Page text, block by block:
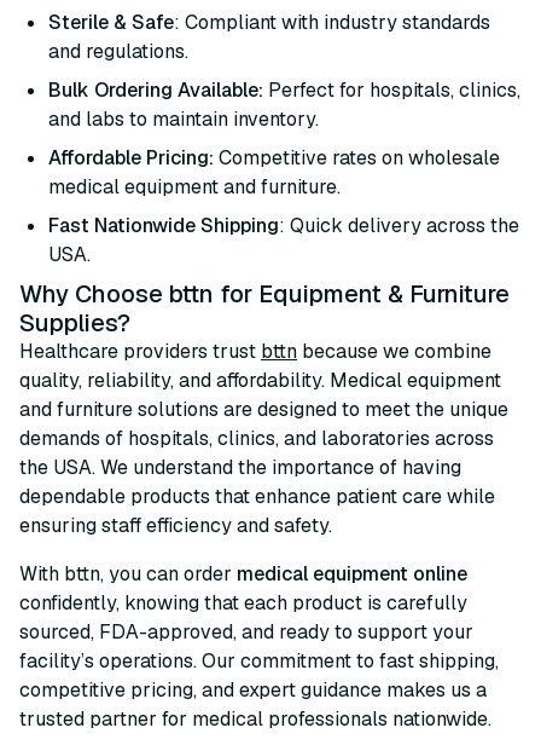
Sterile & Safe: Compliant with industry standards
and regulations.
Bulk Ordering Available: Perfect for hospitals, clinics,
and labs to maintain inventory.
Affordable Pricing: Competitive rates on wholesale
medical equipment and furniture.
Fast Nationwide Shipping: Quick delivery across the
USA.
Why Choose bttn for Equipment & Furniture
Supplies?
Healthcare providers trust bttn because we combine
quality, reliability, and affordability. Medical equipment
and furniture solutions are designed to meet the unique
demands of hospitals, clinics, and laboratories across
the USA. We understand the importance of having
dependable products that enhance patient care while
ensuring staff efficiency and safety.
With bttn, you can order medical equipment online
confidently, knowing that each product is carefully
sourced, FDA-approved, and ready to support your
facility’s operations. Our commitment to fast shipping,
competitive pricing, and expert guidance makes us a
trusted partner for medical professionals nationwide.